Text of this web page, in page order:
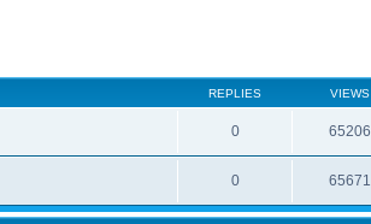
REPLIES VIEWS
0 65206
0 65671